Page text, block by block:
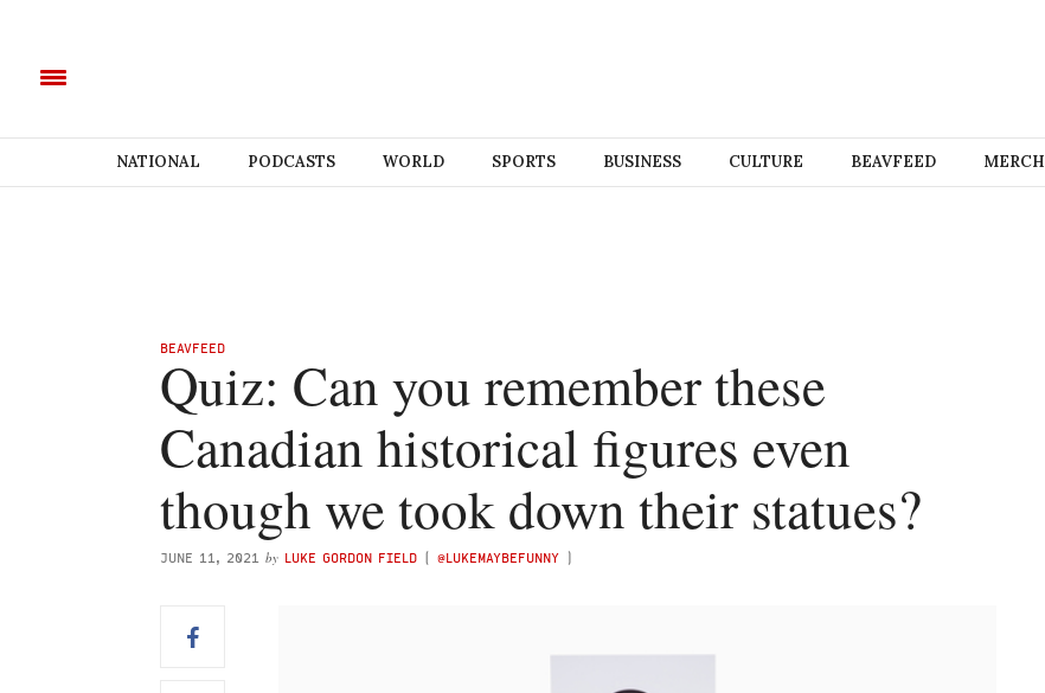
NATIONAL PODCASTS WORLD SPORTS BUSINESS CULTURE BEAVFEED MERCH
BEAVFEED
Quiz: Can you remember these
Canadian historical figures even
though we took down their statues?
JUNE 11, 2021 by LUKE GORDON FIELD ( @LUKEMAYBEFUNNY )